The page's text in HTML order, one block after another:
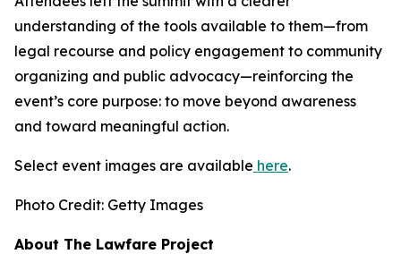
understanding of the tools available to them—from
legal recourse and policy engagement to community
organizing and public advocacy—reinforcing the
event’s core purpose: to move beyond awareness
and toward meaningful action.
Select event images are available here.
Photo Credit: Getty Images
About The Lawfare Project